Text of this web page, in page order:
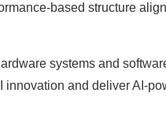
based structure
systems and
innovation and deliver AI-